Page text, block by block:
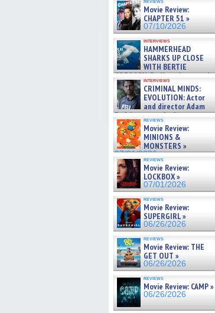
film – Exclusive Inte »
07/10/2026Movie Review:
CHAPTER 51 »
07/10/2026
interviews
HAMMERHEAD
SHARKS UP CLOSE
WITH BERTIE
GREGORY: Dr. Katy Ayres and
cinematographer Jeff Hester
on ne »
07/05/2026
interviews
CRIMINAL MINDS:
EVOLUTION: Actor
and director Adam
Rodriguez on the latest
season – Exclusive »
07/05/2026
reviews
Movie Review:
MINIONS &
MONSTERS »
07/01/2026
reviews
Movie Review:
LOCKBOX »
07/01/2026
reviews
Movie Review:
SUPERGIRL »
06/26/2026
reviews
Movie Review: THE
GET OUT »
06/26/2026
reviews
Movie Review: CAMP »
06/26/2026